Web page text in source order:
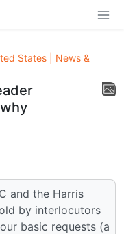
States | News &
and the Harris
by interlocutors
basic requests (a